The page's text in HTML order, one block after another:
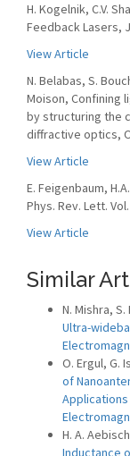
H. Kogelnik, C.V.
Feedback Lasers,
View Article
N. Belabas, S.
Moison, Confining
by structuring the
diffractive optics,
View Article
E. Feigenbaum,
Phys. Rev. Lett.
View Article
Similar
N. Mishra, S.
Ultra-
O. Ergul, G.
of
H. A.
Inductance